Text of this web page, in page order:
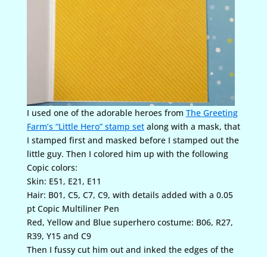
I used one of the adorable heroes from The Greeting
Farm’s “Little Hero” stamp setalong with a mask, that
I stamped first and masked before I stamped out the
little guy. Then I colored him up with the following
Copic colors:
Skin: E51, E21, E11
Hair: B01, C5, C7, C9, with details added with a 0.05
pt Copic Multiliner Pen
Red, Yellow and Blue superhero costume: B06, R27,
R39, Y15 and C9
Then I fussy cut him out and inked the edges of the